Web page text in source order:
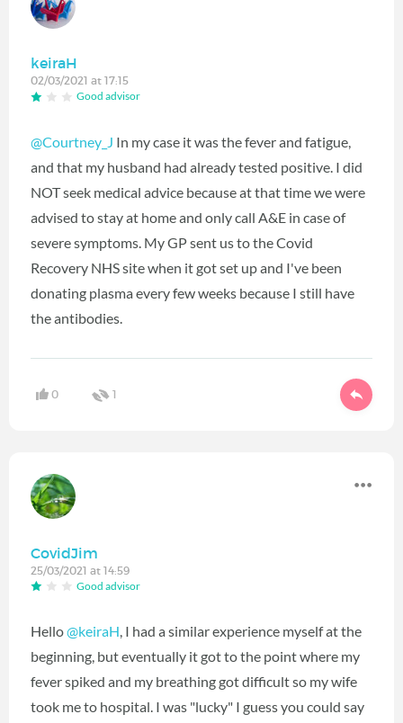
keiraH
02/03/2021 at 17:15
Good advisor
@Courtney_J In my case it was the fever and fatigue,
and that my husband had already tested positive. I did
NOT seek medical advice because at that time we were
advised to stay at home and only call A&E in case of
severe symptoms. My GP sent us to the Covid
Recovery NHS site when it got set up and I've been
donating plasma every few weeks because I still have
the antibodies.
0 1
CovidJim
25/03/2021 at 14:59
Good advisor
Hello@keiraH‍, I had a similar experience myself at the
beginning, but eventually it got to the point where my
fever spiked and my breathing got difficult so my wife
took me to hospital. I was "lucky" I guess you could say